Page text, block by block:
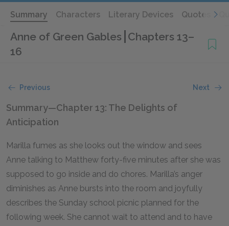
Summary Characters Literary Devices Quotes
Anne of Green Gables Chapters 13–
16
Previous Next
Summary—Chapter 13: The Delights of
Anticipation
Marilla fumes as she looks out the window and sees
Anne talking to Matthew forty-five minutes after she was
supposed to go inside and do chores. Marilla’s anger
diminishes as Anne bursts into the room and joyfully
describes the Sunday school picnic planned for the
following week. She cannot wait to attend and to have